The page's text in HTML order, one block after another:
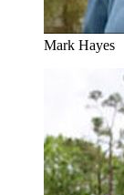
Mark Hayes